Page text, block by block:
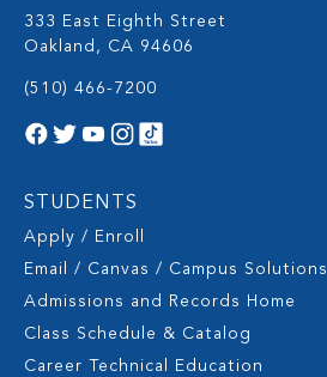
333 East Eighth Street
Oakland, CA 94606
(510) 466-7200
STUDENTS
Apply / Enroll
Email / Canvas / Campus Solutions
Admissions and Records Home
Class Schedule & Catalog
Career Technical Education